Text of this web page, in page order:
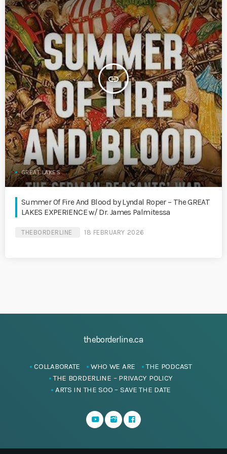
insert_link
GREAT LAKES
Summer Of Fire And Blood by Lyndal Roper – The GREAT
LAKES EXPERIENCE w/ Dr. James Palmitessa
THEBORDERLINE 18 FEBRUARY 2026
theborderline.ca
COLLABORATE WHO WE ARE
THE PODCAST
THE BORDERLINE – PRIVACY POLICY
ARTS IN THE SOO – SAVE THE DATE